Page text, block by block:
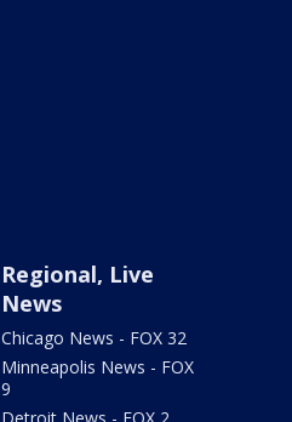
Regional, Live
News
Chicago News - FOX 32
Minneapolis News - FOX
9